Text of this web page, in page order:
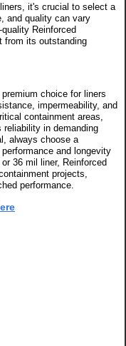
it's crucial to select a
and quality can vary
Reinforced
from its outstanding
choice for liners
impermeability, and
containment areas,
in demanding
always choose a
and longevity
36 mil liner, Reinforced
projects,
performance.